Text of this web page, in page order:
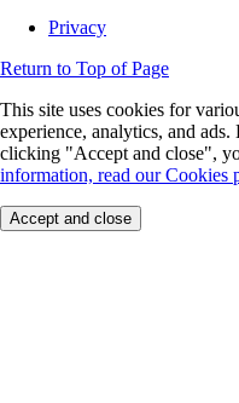
Privacy
Return to Top of Page
This site uses cookies for
experience, analytics, and
clicking "Accept and close",
information, read our Cookies
Accept and close